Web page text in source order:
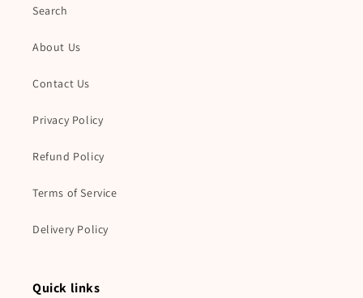
Search
About Us
Contact Us
Privacy Policy
Refund Policy
Terms of Service
Delivery Policy
Quick links